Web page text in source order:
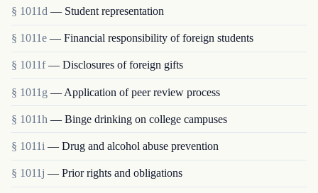
§ 1011d — Student representation
§ 1011e — Financial responsibility of foreign students
§ 1011f — Disclosures of foreign gifts
§ 1011g — Application of peer review process
§ 1011h — Binge drinking on college campuses
§ 1011i — Drug and alcohol abuse prevention
§ 1011j — Prior rights and obligations